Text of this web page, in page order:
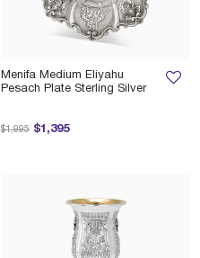
Menifa Medium Eliyahu
Pesach Plate Sterling Silver
$1,395
Price reduced from
$1,995 to